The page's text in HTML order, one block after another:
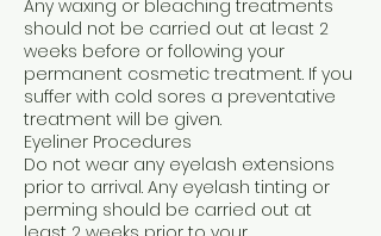
Any waxing or bleaching treatments
should not be carried out at least 2
weeks before or following your
permanent cosmetic treatment. If you
suffer with cold sores a preventative
treatment will be given.
Eyeliner Procedures
Do not wear any eyelash extensions
prior to arrival. Any eyelash tinting or
perming should be carried out at